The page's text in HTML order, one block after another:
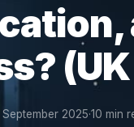
2025·10 min